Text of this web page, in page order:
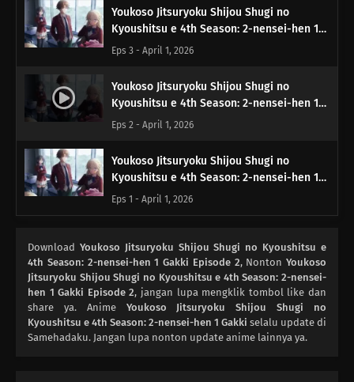
Youkoso Jitsuryoku Shijou Shugi no
Kyoushitsu e 4th Season: 2-nensei-hen 1
Gakki Episode 3
Eps 3 - April 1, 2026
Youkoso Jitsuryoku Shijou Shugi no
Kyoushitsu e 4th Season: 2-nensei-hen 1
Gakki Episode 2
Eps 2 - April 1, 2026
Youkoso Jitsuryoku Shijou Shugi no
Kyoushitsu e 4th Season: 2-nensei-hen 1
Gakki Episode 1
Eps 1 - April 1, 2026
Download Youkoso Jitsuryoku Shijou Shugi no Kyoushitsu e
4th Season: 2-nensei-hen 1 Gakki Episode 2, Nonton Youkoso
Jitsuryoku Shijou Shugi no Kyoushitsu e 4th Season: 2-nensei-
hen 1 Gakki Episode 2, jangan lupa mengklik tombol like dan
share ya. Anime Youkoso Jitsuryoku Shijou Shugi no
Kyoushitsu e 4th Season: 2-nensei-hen 1 Gakki selalu update di
Samehadaku. Jangan lupa nonton update anime lainnya ya.